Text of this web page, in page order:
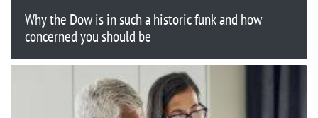
Why the Dow is in such a historic funk and how
concerned you should be